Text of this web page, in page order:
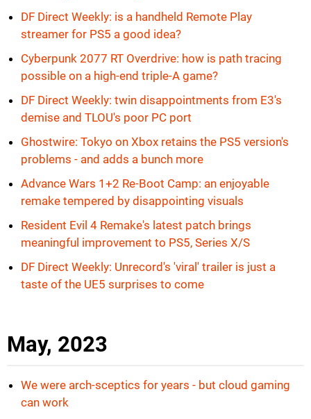
DF Direct Weekly: is a handheld Remote Play
streamer for PS5 a good idea?
Cyberpunk 2077 RT Overdrive: how is path tracing
possible on a high-end triple-A game?
DF Direct Weekly: twin disappointments from E3's
demise and TLOU's poor PC port
Ghostwire: Tokyo on Xbox retains the PS5 version's
problems - and adds a bunch more
Advance Wars 1+2 Re-Boot Camp: an enjoyable
remake tempered by disappointing visuals
Resident Evil 4 Remake's latest patch brings
meaningful improvement to PS5, Series X/S
DF Direct Weekly: Unrecord's 'viral' trailer is just a
taste of the UE5 surprises to come
May, 2023
We were arch-sceptics for years - but cloud gaming
can work